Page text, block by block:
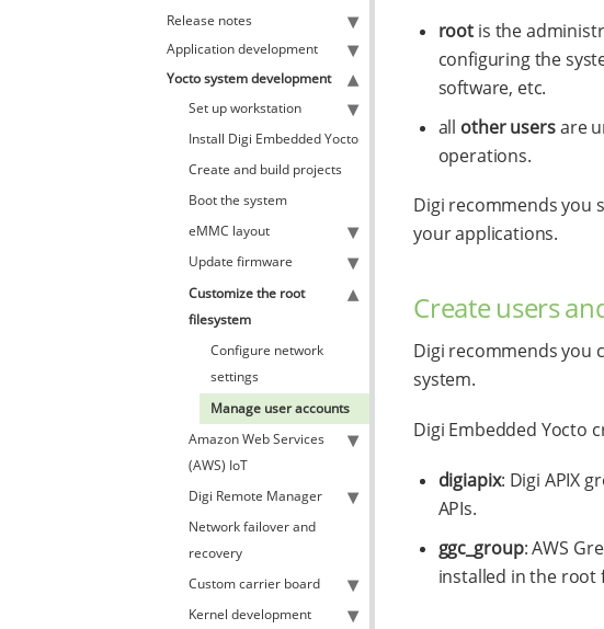
Release notes
Application development
Yocto system development
Set up workstation
Install Digi Embedded Yocto
Create and build projects
Boot the system
eMMC layout
Update firmware
Customize the root
filesystem
Configure network
settings
Manage user accounts
Amazon Web Services
(AWS) IoT
Digi Remote Manager
Network failover and
recovery
Custom carrier board
Kernel development
root is the
configuring the
software, etc.
all other usersare
operations.
Digi recommends you
your applications.
Create users
Digi recommends you
system.
Digi Embedded Yocto
digiapix: Digi APIX
APIs.
ggc_group: AWS
installed in the root